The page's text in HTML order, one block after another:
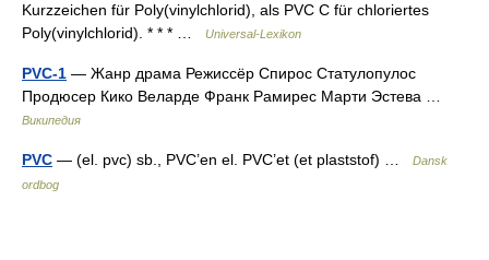
Kurzzeichen für Poly(vinylchlorid), als PVC C für chloriertes
Poly(vinylchlorid). * * * …
Universal-Lexikon
PVC-1 — Жанр драма Режиссёр Спирос Статулопулос
Продюсер Кико Веларде Франк Рамирес Марти Эстева …
Википедия
PVC — (el. pvc) sb., PVC’en el. PVC’et (et plaststof) …
Dansk
ordbog